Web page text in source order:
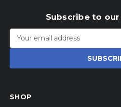
Subscribe to
Email
Address
SHOP